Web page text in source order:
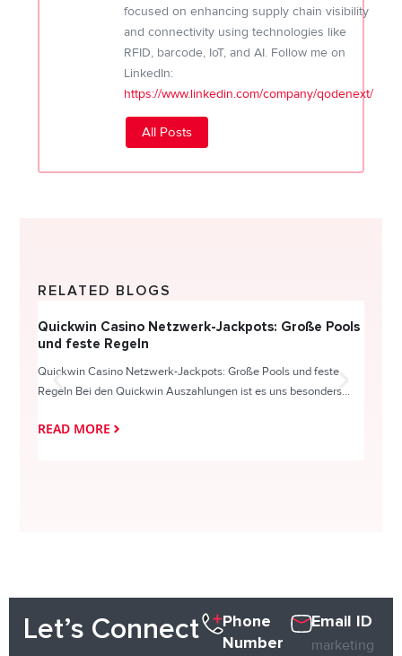
focused on enhancing supply chain visibility
and connectivity using technologies like
RFID, barcode, IoT, and AI. Follow me on
LinkedIn:
https://www.linkedin.com/company/qodenext/
All Posts
RELATED BLOGS
Quickwin Casino Netzwerk-Jackpots: Große Pools
und feste Regeln
Quickwin Casino Netzwerk-Jackpots: Große Pools und feste
Regeln Bei den Quickwin Auszahlungen ist es uns besonders...
READ MORE
Let’s Connect
Phone
Number
Email ID
marketing